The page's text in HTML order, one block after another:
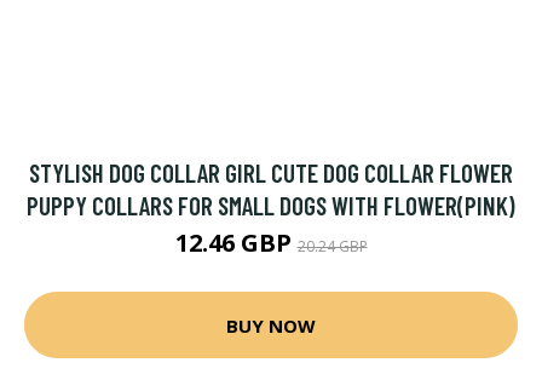
STYLISH DOG COLLAR GIRL CUTE DOG COLLAR FLOWER
PUPPY COLLARS FOR SMALL DOGS WITH FLOWER(PINK)
12.46 GBP20.24 GBP
BUY NOW